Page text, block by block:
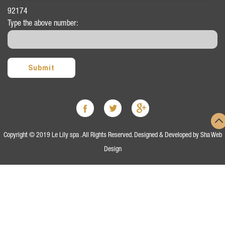
92174
Type the above number:
Copyright © 2019 Le Lily spa . All Rights Reserved. Designed & Developed by Sha Web
Design